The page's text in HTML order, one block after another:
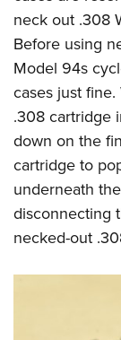
neck out .308
Before using
Model 94s
cases just
.308 cartridge
down on the
cartridge to
underneath
disconnecting
necked-out